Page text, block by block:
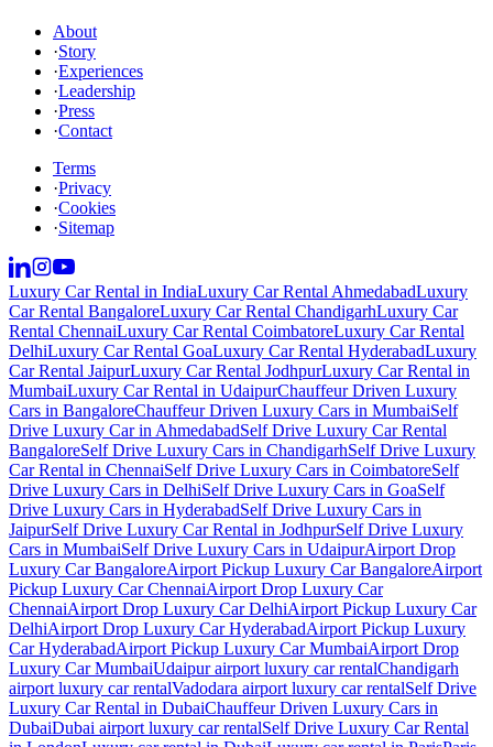
About
·Story
·Experiences
·Leadership
·Press
·Contact
Terms
·Privacy
·Cookies
·Sitemap
Luxury Car Rental in IndiaLuxury Car Rental AhmedabadLuxury
Car Rental BangaloreLuxury Car Rental ChandigarhLuxury Car
Rental ChennaiLuxury Car Rental CoimbatoreLuxury Car Rental
DelhiLuxury Car Rental GoaLuxury Car Rental HyderabadLuxury
Car Rental JaipurLuxury Car Rental JodhpurLuxury Car Rental in
MumbaiLuxury Car Rental in UdaipurChauffeur Driven Luxury
Cars in BangaloreChauffeur Driven Luxury Cars in MumbaiSelf
Drive Luxury Car in AhmedabadSelf Drive Luxury Car Rental
BangaloreSelf Drive Luxury Cars in ChandigarhSelf Drive Luxury
Car Rental in ChennaiSelf Drive Luxury Cars in CoimbatoreSelf
Drive Luxury Cars in DelhiSelf Drive Luxury Cars in GoaSelf
Drive Luxury Cars in HyderabadSelf Drive Luxury Cars in
JaipurSelf Drive Luxury Car Rental in JodhpurSelf Drive Luxury
Cars in MumbaiSelf Drive Luxury Cars in UdaipurAirport Drop
Luxury Car BangaloreAirport Pickup Luxury Car BangaloreAirport
Pickup Luxury Car ChennaiAirport Drop Luxury Car
ChennaiAirport Drop Luxury Car DelhiAirport Pickup Luxury Car
DelhiAirport Drop Luxury Car HyderabadAirport Pickup Luxury
Car HyderabadAirport Pickup Luxury Car MumbaiAirport Drop
Luxury Car MumbaiUdaipur airport luxury car rentalChandigarh
airport luxury car rentalVadodara airport luxury car rentalSelf Drive
Luxury Car Rental in DubaiChauffeur Driven Luxury Cars in
DubaiDubai airport luxury car rentalSelf Drive Luxury Car Rental